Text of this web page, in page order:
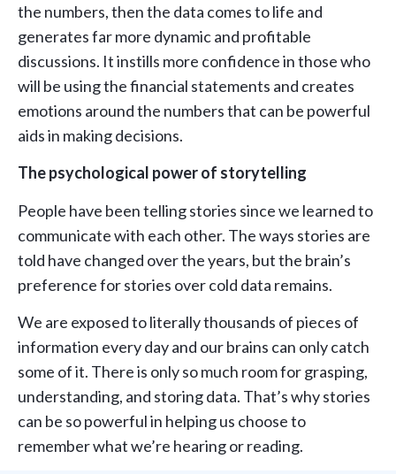
the numbers, then the data comes to life and
generates far more dynamic and profitable
discussions. It instills more confidence in those who
will be using the financial statements and creates
emotions around the numbers that can be powerful
aids in making decisions.
The psychological power of storytelling
People have been telling stories since we learned to
communicate with each other. The ways stories are
told have changed over the years, but the brain’s
preference for stories over cold data remains.
We are exposed to literally thousands of pieces of
information every day and our brains can only catch
some of it. There is only so much room for grasping,
understanding, and storing data. That’s why stories
can be so powerful in helping us choose to
remember what we’re hearing or reading.